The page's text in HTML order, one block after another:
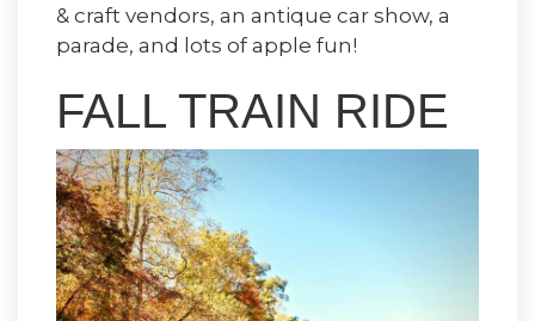
& craft vendors, an antique car show, a
parade, and lots of apple fun!
FALL TRAIN RIDE